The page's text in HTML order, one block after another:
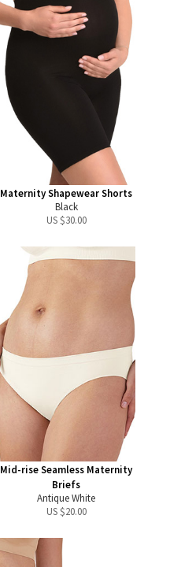
Maternity Shapewear Shorts
Black
US $30.00
Mid-rise Seamless Maternity
Briefs
Antique White
US $20.00